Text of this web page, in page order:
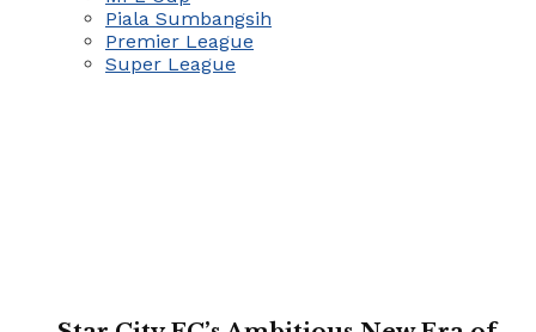
Piala Sumbangsih
Premier League
Super League